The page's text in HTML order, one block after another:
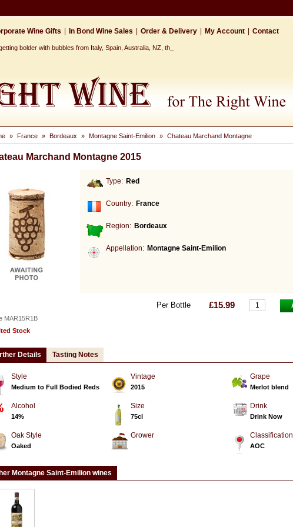
Wine Gifts In Bond Wine Sales Order & Delivery My Account Contact
bolder with bubbles from Italy, Spain, Australia, NZ, the Cap_
» France » Bordeaux » Montagne Saint-Emilion » Chateau Marchand Montagne
Marchand Montagne 2015
Type: Red
Country: France
Region: Bordeaux
Appellation: Montagne Saint-Emilion
Per Bottle £15.99
MAR15R1B
Stock
Details Tasting Notes
Style
Medium to Full Bodied Reds
Vintage
2015
Grape
Merlot blend
Alcohol
14%
Size
75cl
Drink
Drink Now
Oak Style
Oaked
Grower Classification
AOC
Montagne Saint-Emilion wines